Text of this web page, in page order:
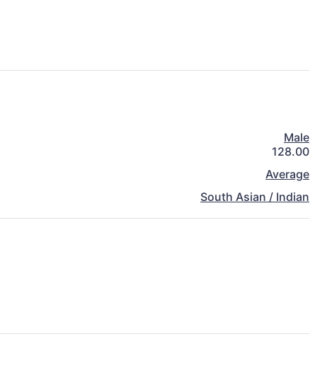
Male
128.00
Average
South Asian / Indian